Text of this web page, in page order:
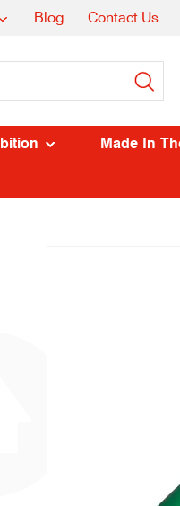
Blog Contact Us
Made In